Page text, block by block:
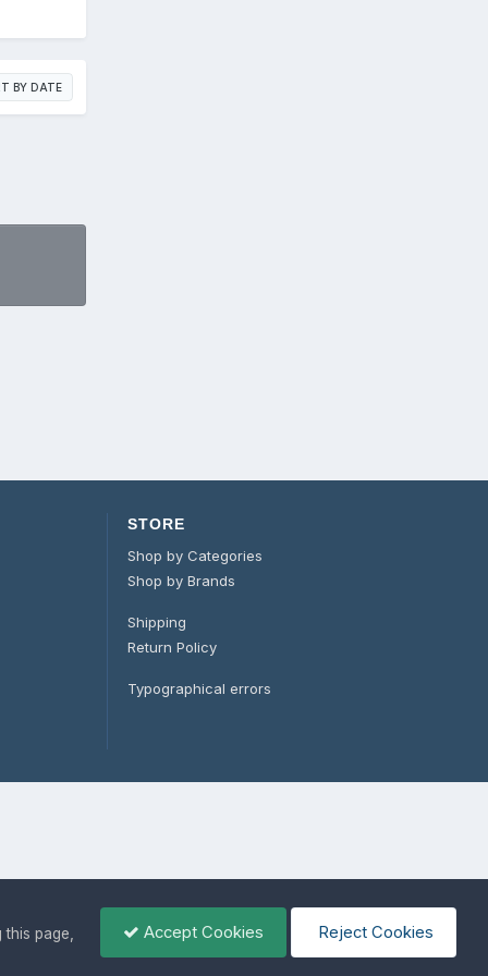
BY DATE
STORE
Shop by Categories
Shop by Brands
Shipping
Return Policy
Typographical errors
page,
Accept Cookies Reject Cookies